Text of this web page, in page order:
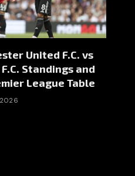
United F.C. vs
Standings and
League Table
2026